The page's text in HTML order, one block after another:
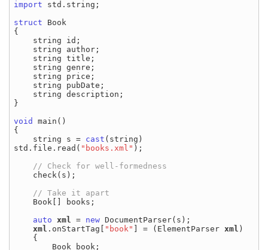
import std.string;
struct Book
{
}
void
main()
{
    string s =
cast (string)
std.file.read( "books.xml" );
auto xml = new DocumentParser(s);
xml .onStartTag[ "book" ] = (ElementParser xml )